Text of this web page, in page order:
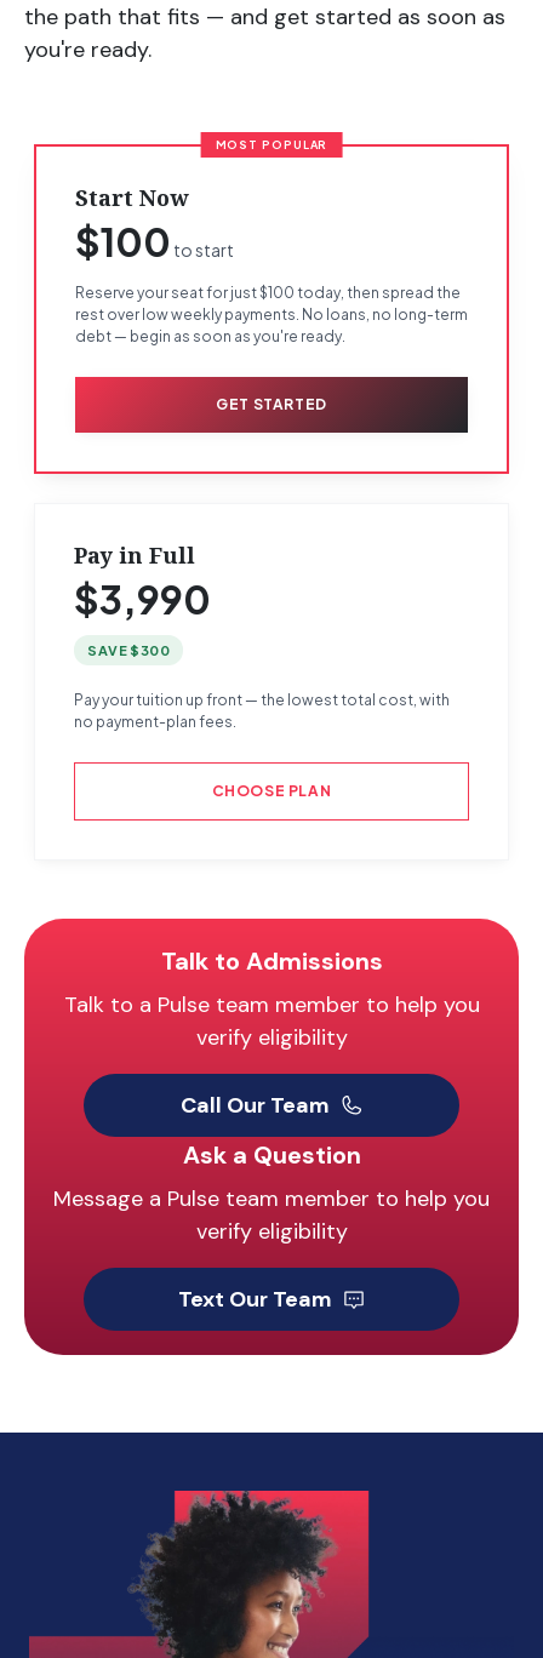
the path that fits — and get started as soon as
you're ready.
MOST POPULAR
Start Now
$100 to start
Reserve your seat for just $100 today, then spread the
rest over low weekly payments. No loans, no long-term
debt — begin as soon as you're ready.
GET STARTED
Pay in Full
$3,990
SAVE $300
Pay your tuition up front — the lowest total cost, with
no payment-plan fees.
CHOOSE PLAN
Talk to Admissions
Talk to a Pulse team member to help you
verify eligibility
Call Our Team
Ask a Question
Message a Pulse team member to help you
verify eligibility
Text Our Team